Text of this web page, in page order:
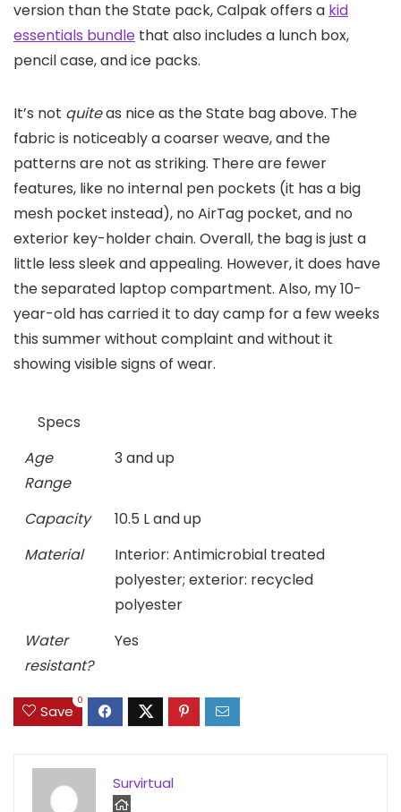
version than the State pack, Calpak offers a kid
essentials bundle that also includes a lunch box,
pencil case, and ice packs.
It’s not quiteas nice as the State bag above. The
fabric is noticeably a coarser weave, and the
patterns are not as striking. There are fewer
features, like no internal pen pockets (it has a big
mesh pocket instead), no AirTag pocket, and no
exterior key-holder chain. Overall, the bag is just a
little less sleek and appealing. However, it does have
the separated laptop compartment. Also, my 10-
year-old has carried it to day camp for a few weeks
this summer without complaint and without it
showing visible signs of wear.
Specs
Age
Range
3 and up
Capacity
10.5 L and up
Material
Interior: Antimicrobial treated
polyester; exterior: recycled
polyester
Water
resistant?
Yes
Save
0
Survirtual